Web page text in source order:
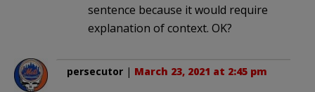
sentence because it would require
explanation of context. OK?
persecutor | March 23, 2021 at 2:45 pm